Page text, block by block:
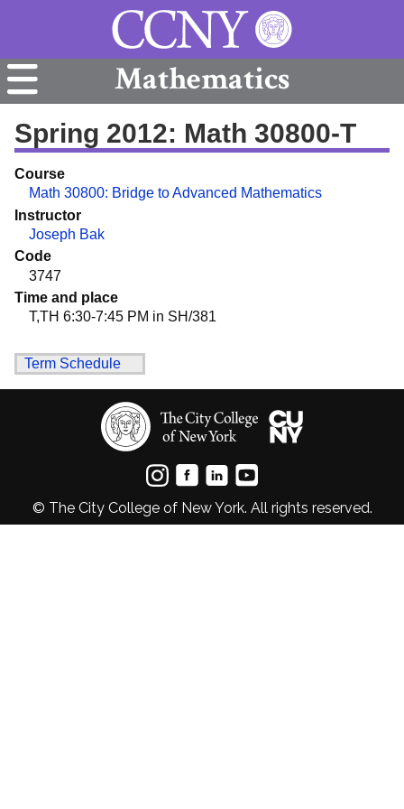
Mathematics
Spring 2012: Math 30800-T
Course
Math 30800: Bridge to Advanced Mathematics
Instructor
Joseph Bak
Code
3747
Time and place
T,TH 6:30-7:45 PM in SH/381
Term Schedule
© The City College of New York. All rights reserved.